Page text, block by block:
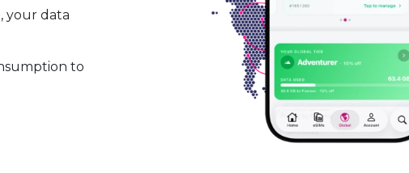
your data
to